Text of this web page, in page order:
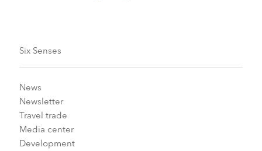
Six Senses
News
Newsletter
Travel trade
Media center
Development